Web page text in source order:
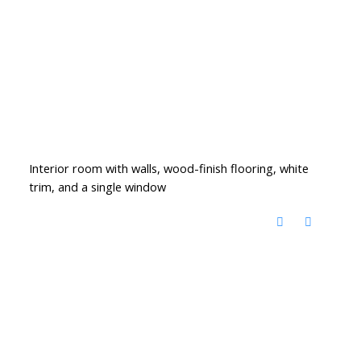
Interior room with walls, wood-finish flooring, white
trim, and a single window